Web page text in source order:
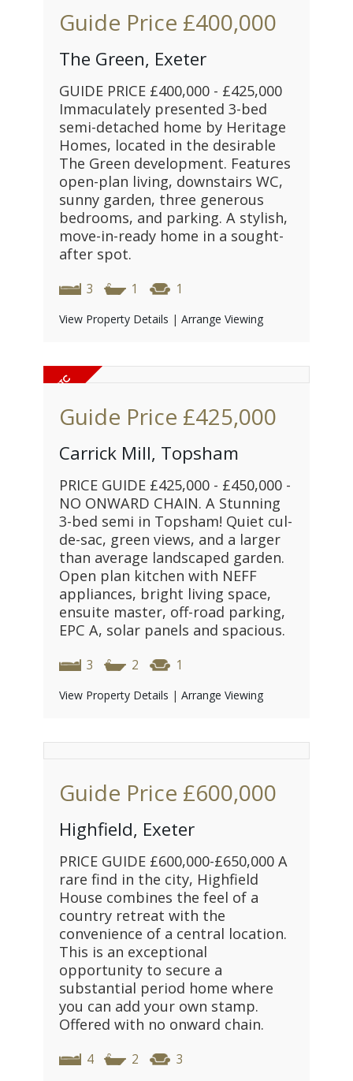
Guide Price £400,000
The Green, Exeter
GUIDE PRICE £400,000 - £425,000
Immaculately presented 3-bed
semi-detached home by Heritage
Homes, located in the desirable
The Green development. Features
open-plan living, downstairs WC,
sunny garden, three generous
bedrooms, and parking. A stylish,
move-in-ready home in a sought-
after spot.
3 1 1
View Property Details | Arrange Viewing
Guide Price £425,000
Carrick Mill, Topsham
PRICE GUIDE £425,000 - £450,000 -
NO ONWARD CHAIN. A Stunning
3-bed semi in Topsham! Quiet cul-
de-sac, green views, and a larger
than average landscaped garden.
Open plan kitchen with NEFF
appliances, bright living space,
ensuite master, off-road parking,
EPC A, solar panels and spacious.
3 2 1
View Property Details | Arrange Viewing
Guide Price £600,000
Highfield, Exeter
PRICE GUIDE £600,000-£650,000 A
rare find in the city, Highfield
House combines the feel of a
country retreat with the
convenience of a central location.
This is an exceptional
opportunity to secure a
substantial period home where
you can add your own stamp.
Offered with no onward chain.
4 2 3